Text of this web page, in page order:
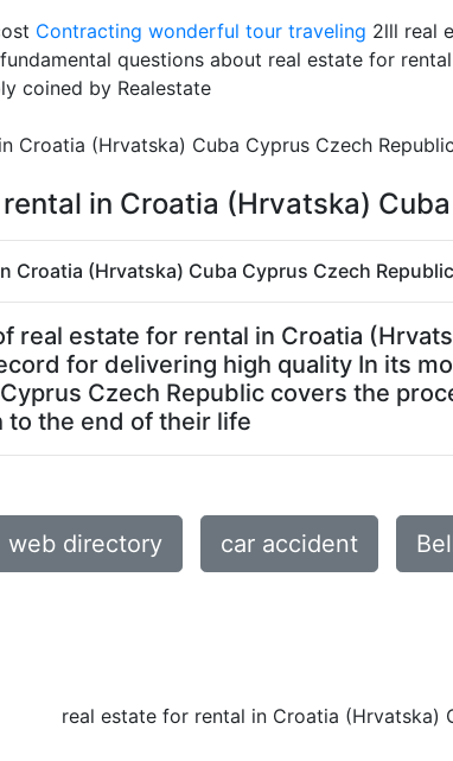
Contracting wonderful tour traveling 2lll real
questions about real estate for
coined by Realestate
Croatia (Hrvatska) Cuba Cyprus Czech
in Croatia (Hrvatska)
Croatia (Hrvatska) Cuba Cyprus Czech
real estate for rental in Croatia
for delivering high quality In its
Czech Republic covers the
to the end of their life
web directory car accident
real estate for rental in Croatia (Hrvatska)